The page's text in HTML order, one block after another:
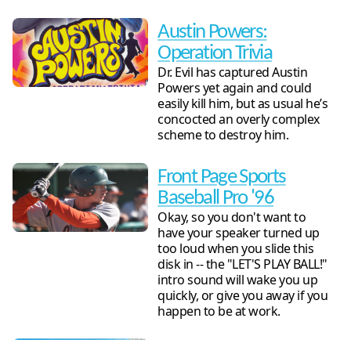
Austin Powers:
Operation Trivia
Dr. Evil has captured Austin
Powers yet again and could
easily kill him, but as usual he’s
concocted an overly complex
scheme to destroy him.
Front Page Sports
Baseball Pro '96
Okay, so you don't want to
have your speaker turned up
too loud when you slide this
disk in -- the "LET'S PLAY BALL!"
intro sound will wake you up
quickly, or give you away if you
happen to be at work.